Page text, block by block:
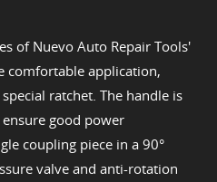
of Nuevo Auto Repair Tools'
comfortable application,
ratchet. The handle is
good power
coupling piece in a 90°
valve and anti-rotation